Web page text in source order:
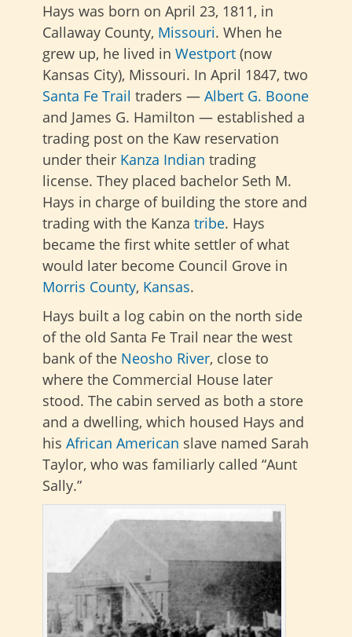
Hays was born on April 23, 1811, in
Callaway County, Missouri. When he
grew up, he lived in Westport (now
Kansas City), Missouri. In April 1847, two
Santa Fe Trail traders — Albert G. Boone
and James G. Hamilton — established a
trading post on the Kaw reservation
under their Kanza Indian trading
license. They placed bachelor Seth M.
Hays in charge of building the store and
trading with the Kanza tribe. Hays
became the first white settler of what
would later become Council Grove in
Morris County, Kansas.
Hays built a log cabin on the north side
of the old Santa Fe Trail near the west
bank of the Neosho River, close to
where the Commercial House later
stood. The cabin served as both a store
and a dwelling, which housed Hays and
his African American slave named Sarah
Taylor, who was familiarly called “Aunt
Sally.”